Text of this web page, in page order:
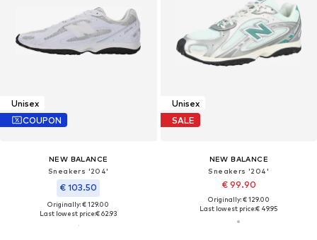
Unisex
COUPON
NEW BALANCE
Sneakers '204'
€ 103.50
Originally: € 129.00
Last lowest price:€ 62.93
Unisex
SALE
NEW BALANCE
Sneakers '204'
€ 99.90
Originally: € 129.00
Last lowest price:€ 49.95